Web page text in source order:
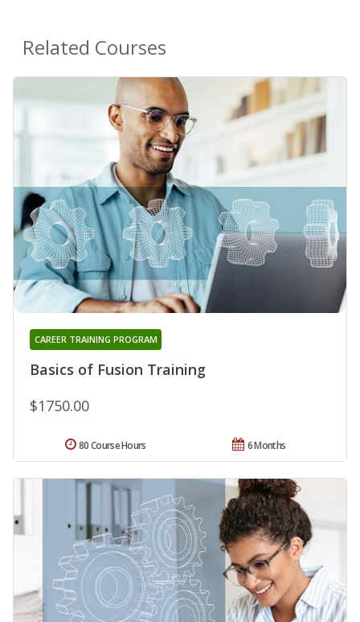
Related Courses
Basics of Fusion Training
CAREER TRAINING PROGRAM
$1750.00
6 Months
80 Course Hours